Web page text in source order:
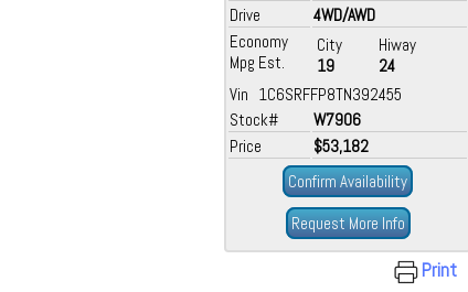
Drive
4WD/AWD
Economy
Mpg Est.
City
19
Hiway
24
Vin 1C6SRFFP8TN392455
Stock#
W7906
Price
$53,182
Confirm Availability
Request More Info
Print